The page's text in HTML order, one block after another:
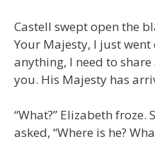
Castell swept open the
Your Majesty, I just
anything, I need to
you. His Majesty has
“What?” Elizabeth froze.
asked, “Where is he?